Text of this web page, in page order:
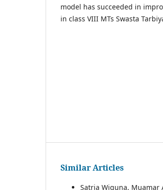
model has succeeded in
in class VIII MTs Swasta
Similar Articles
Satria Wiguna, Muamar